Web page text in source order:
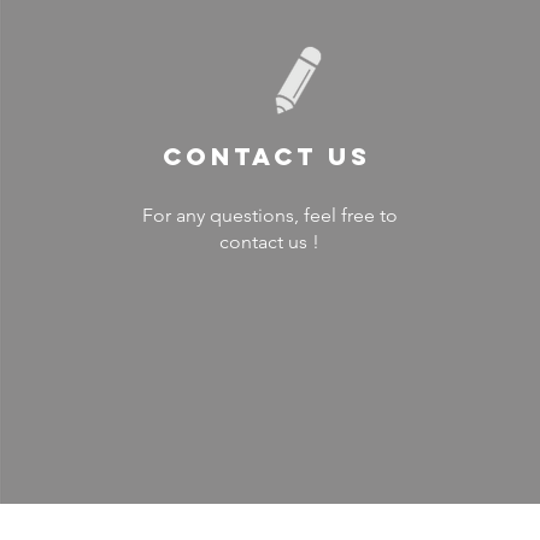
Contact US
For any questions, feel free to
contact us !